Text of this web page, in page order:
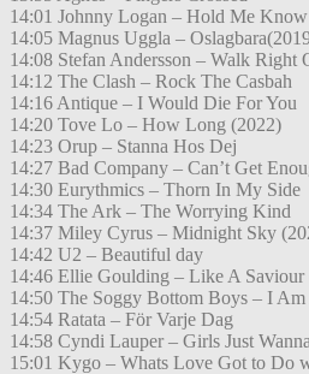
14:01 Johnny Logan – Hold Me Know
14:05 Magnus Uggla –
14:08 Stefan Andersson – Walk Right
14:12 The Clash – Rock The Casbah
14:16 Antique – I Would Die For You
14:20 Tove Lo – How Long (2022)
14:23 Orup – Stanna Hos Dej
14:27 Bad Company – Can’t Get
14:30 Eurythmics – Thorn In My Side
14:34 The Ark – The Worrying Kind
14:37 Miley Cyrus – Midnight Sky
14:42 U2 – Beautiful day
14:46 Ellie Goulding – Like A Saviour
14:50 The Soggy Bottom Boys – I
14:54 Ratata – För Varje Dag
14:58 Cyndi Lauper – Girls Just
15:01 Kygo – Whats Love Got to Do